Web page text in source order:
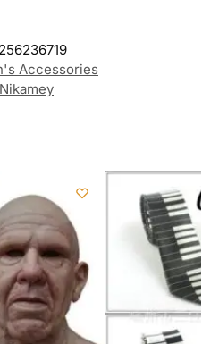
Accessories
Nikamey